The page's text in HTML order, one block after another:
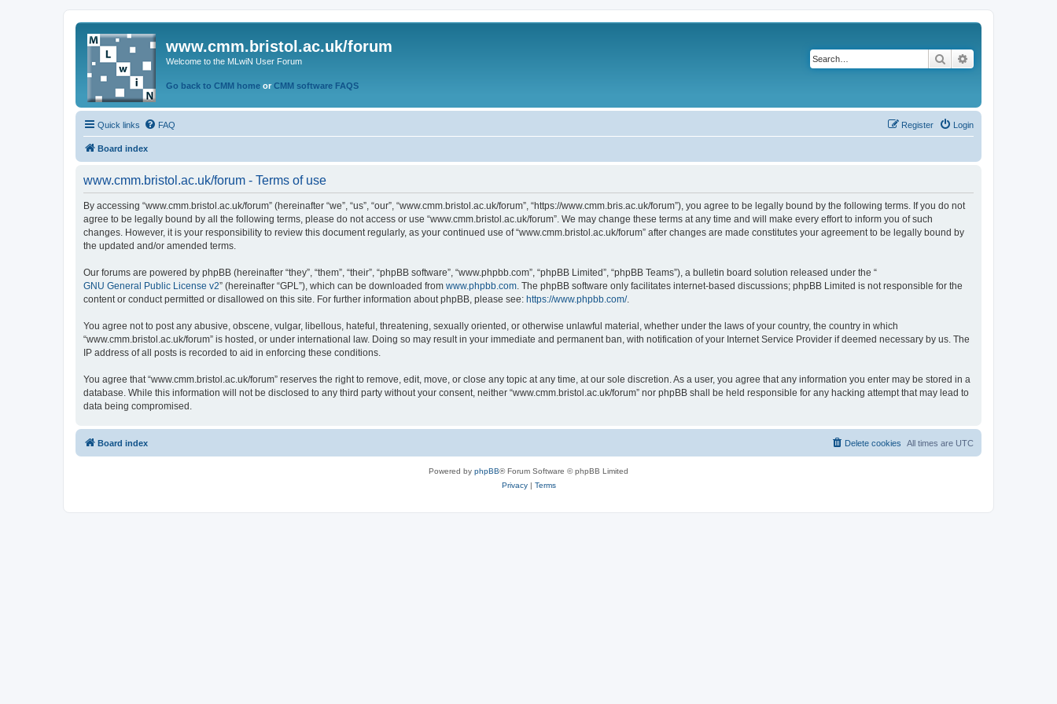
www.cmm.bristol.ac.uk/forum
Welcome to the MLwiN User Forum
Go back to CMM home or CMM software FAQS
Search
Quick links FAQ Login
Register
Board index
www.cmm.bristol.ac.uk/forum - Terms of use
By accessing “www.cmm.bristol.ac.uk/forum” (hereinafter “we”, “us”, “our”, “www.cmm.bristol.ac.uk/forum”, “https://www.cmm.bris.ac.uk/forum”), you agree to be legally bound by the following terms. If you do not
agree to be legally bound by all the following terms, please do not access or use “www.cmm.bristol.ac.uk/forum”. We may change these terms at any time and will make every effort to inform you of such
changes. However, it is your responsibility to review this document regularly, as your continued use of “www.cmm.bristol.ac.uk/forum” after changes are made constitutes your agreement to be legally bound by
the updated and/or amended terms.
Our forums are powered by phpBB (hereinafter “they”, “them”, “their”, “phpBB software”, “www.phpbb.com”, “phpBB Limited”, “phpBB Teams”), a bulletin board solution released under the “
GNU General Public License v2” (hereinafter “GPL”), which can be downloaded from www.phpbb.com. The phpBB software only facilitates internet-based discussions; phpBB Limited is not responsible for the
content or conduct permitted or disallowed on this site. For further information about phpBB, please see: https://www.phpbb.com/.
You agree not to post any abusive, obscene, vulgar, libellous, hateful, threatening, sexually oriented, or otherwise unlawful material, whether under the laws of your country, the country in which
“www.cmm.bristol.ac.uk/forum” is hosted, or under international law. Doing so may result in your immediate and permanent ban, with notification of your Internet Service Provider if deemed necessary by us. The
IP address of all posts is recorded to aid in enforcing these conditions.
You agree that “www.cmm.bristol.ac.uk/forum” reserves the right to remove, edit, move, or close any topic at any time, at our sole discretion. As a user, you agree that any information you enter may be stored in a
database. While this information will not be disclosed to any third party without your consent, neither “www.cmm.bristol.ac.uk/forum” nor phpBB shall be held responsible for any hacking attempt that may lead to
data being compromised.
Board index All times are UTC
Delete cookies
Powered by phpBB® Forum Software © phpBB Limited
Privacy| Terms